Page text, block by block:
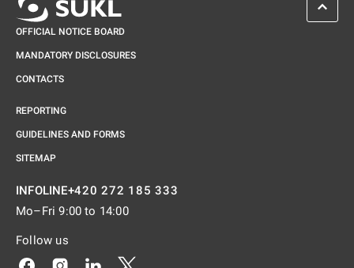
OFFICIAL NOTICE BOARD
MANDATORY DISCLOSURES
CONTACTS
REPORTING
GUIDELINES AND FORMS
SITEMAP
INFOLINE+420 272 185 333
Mo–Fri 9:00 to 14:00
Follow us
Odkaz se otevře na nové kartě
Odkaz se otevře na nové kartě
Odkaz se otevře na nové kartě